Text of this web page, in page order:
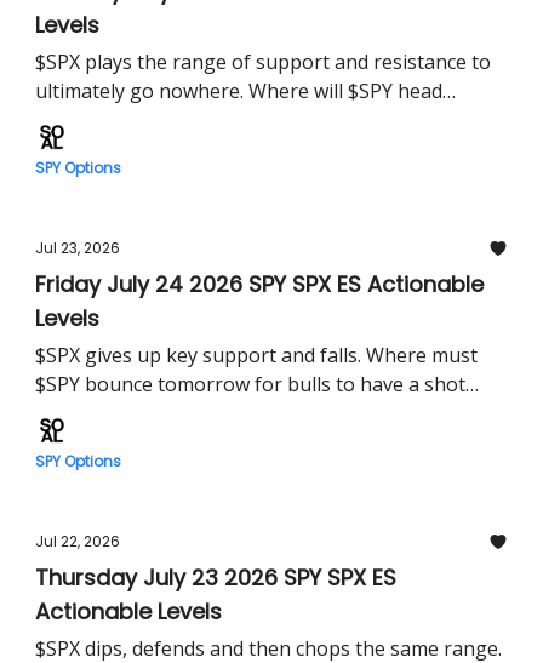
Levels
$SPX plays the range of support and resistance to
ultimately go nowhere. Where will $SPY head
Monday?
SPY Options
Jul 23, 2026
Friday July 24 2026 SPY SPX ES Actionable
Levels
$SPX gives up key support and falls. Where must
$SPY bounce tomorrow for bulls to have a shot
higher?
SPY Options
Jul 22, 2026
Thursday July 23 2026 SPY SPX ES
Actionable Levels
$SPX dips, defends and then chops the same range.